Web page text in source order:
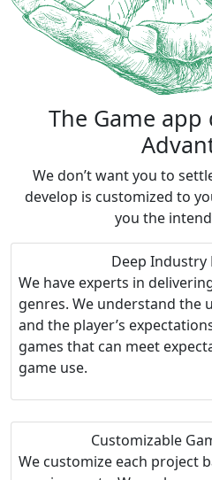
The Game app
We don’t want you to
develop is customized to
you the
Deep Industry
We have experts in
genres. We understand the
and the player’s
games that can meet
game use.
Customizable
We customize each project